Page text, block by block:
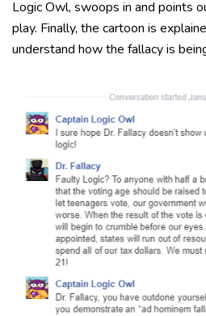
Logic Owl, swoops in and points
play. Finally, the cartoon is
understand how the fallacy is